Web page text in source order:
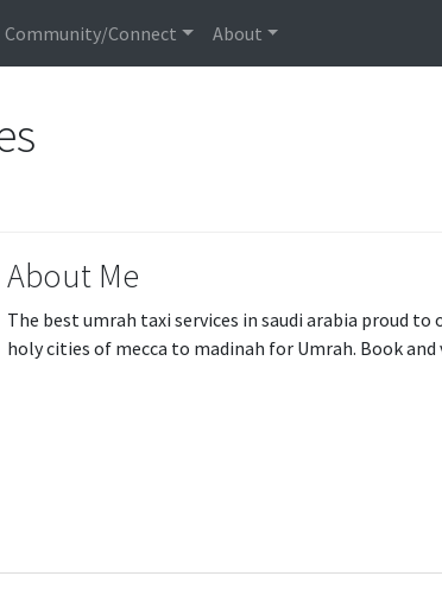
Community/Connect About
About Me
The best umrah taxi services in saudi arabia proud
holy cities of mecca to madinah for Umrah. Book